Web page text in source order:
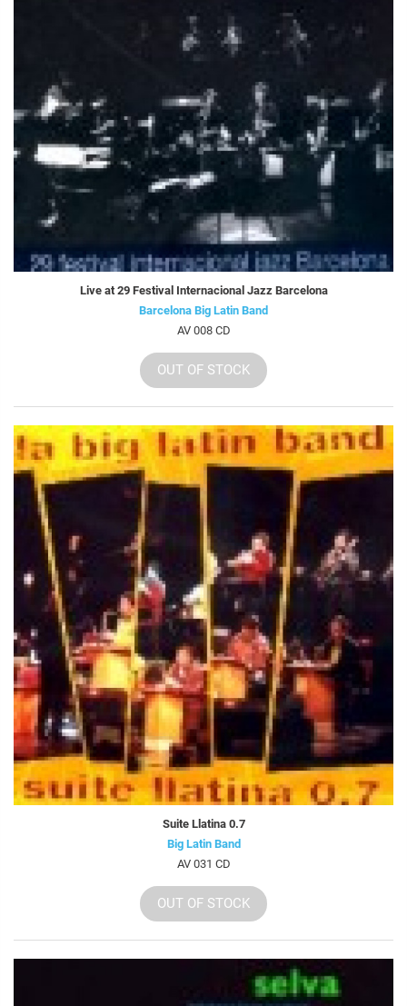
Live at 29 Festival Internacional Jazz Barcelona
Barcelona Big Latin Band
AV 008 CD
OUT OF STOCK
Suite Llatina 0.7
Big Latin Band
AV 031 CD
OUT OF STOCK